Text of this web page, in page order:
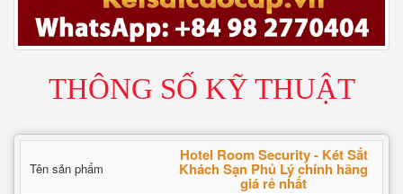
THÔNG SỐ KỸ THUẬT
Tên sản phẩm
Hotel Room Security - Két Sắt
Khách Sạn Phủ Lý chính hãng
giá rẻ nhất